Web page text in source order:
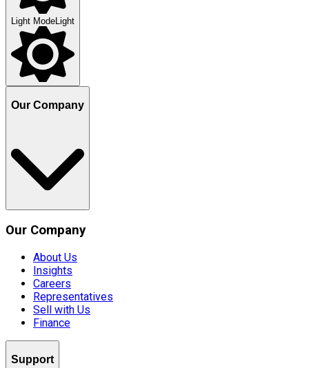
Light ModeLight
Our Company
Our Company
About Us
Insights
Careers
Representatives
Sell with Us
Finance
Support